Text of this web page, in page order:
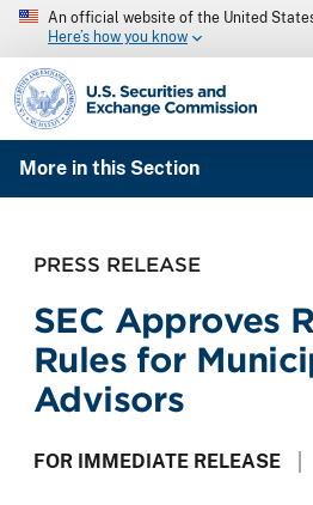
An official website of the United
Here’s how you know
SEC homepage
More in this Section
PRESS RELEASE
SEC Approves
Rules for
Advisors
FOR IMMEDIATE RELEASE